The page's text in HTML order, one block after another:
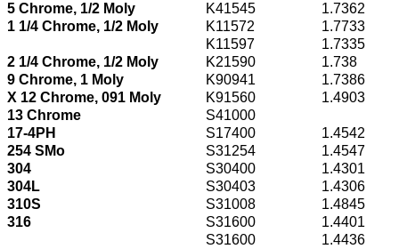
5 Chrome, 1/2 Moly
K41545
1.7362
1 1/4 Chrome, 1/2 Moly
K11572
1.7733
K11597
1.7335
2 1/4 Chrome, 1/2 Moly
K21590
1.738
9 Chrome, 1 Moly
K90941
1.7386
X 12 Chrome, 091 Moly
K91560
1.4903
13 Chrome
S41000
17-4PH
S17400
1.4542
254 SMo
S31254
1.4547
304
S30400
1.4301
304L
S30403
1.4306
310S
S31008
1.4845
316
S31600
1.4401
S31600
1.4436